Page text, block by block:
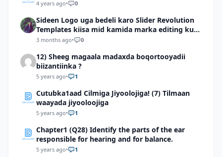
4 years ago• 0
Sideen Logo uga bedeli karo Slider Revolution
Templates kiisa mid kamida marka editing ku
wadid?
3 months ago• 0
12) Sheeg magaala madaxda boqortooyadii
biizantiinka ?
5 years ago• 1
Cutubka1aad Cilmiga Jiyoolojiga! (7) Tilmaan
waayada jiyooloojiga
5 years ago• 1
Chapter1 (Q28) Identify the parts of the ear
responsible for hearing and for balance.
5 years ago• 1